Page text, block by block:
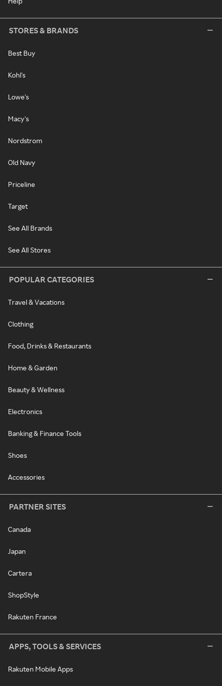
STORES & BRANDS
Best Buy
Kohl's
Lowe's
Macy's
Nordstrom
Old Navy
Priceline
Target
See All Brands
See All Stores
POPULAR CATEGORIES
Travel & Vacations
Clothing
Food, Drinks & Restaurants
Home & Garden
Beauty & Wellness
Electronics
Banking & Finance Tools
Shoes
Accessories
PARTNER SITES
Canada
Japan
Cartera
ShopStyle
Rakuten France
APPS, TOOLS & SERVICES
Rakuten Mobile Apps